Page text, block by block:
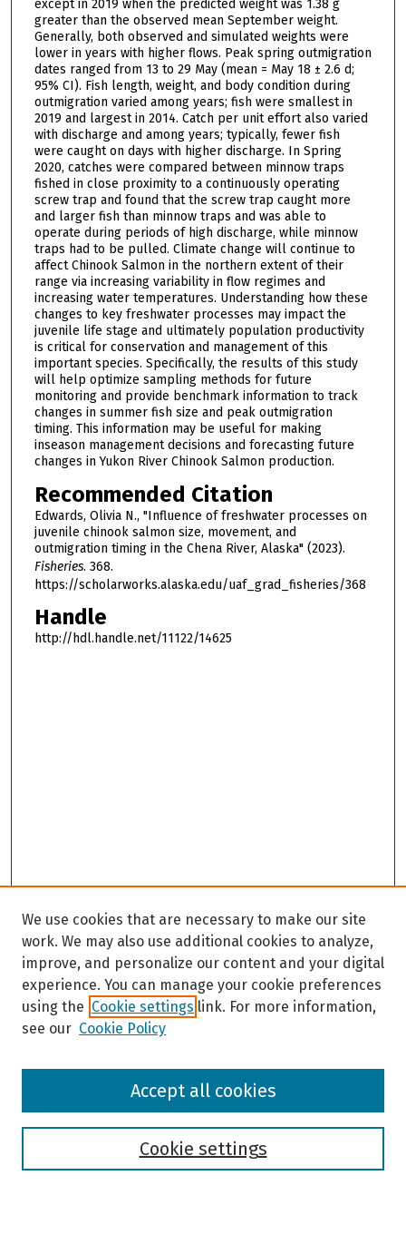
except in 2019 when the predicted weight was 1.38 g
greater than the observed mean September weight.
Generally, both observed and simulated weights were
lower in years with higher flows. Peak spring outmigration
dates ranged from 13 to 29 May (mean = May 18 ± 2.6 d;
95% CI). Fish length, weight, and body condition during
outmigration varied among years; fish were smallest in
2019 and largest in 2014. Catch per unit effort also varied
with discharge and among years; typically, fewer fish
were caught on days with higher discharge. In Spring
2020, catches were compared between minnow traps
fished in close proximity to a continuously operating
screw trap and found that the screw trap caught more
and larger fish than minnow traps and was able to
operate during periods of high discharge, while minnow
traps had to be pulled. Climate change will continue to
affect Chinook Salmon in the northern extent of their
range via increasing variability in flow regimes and
increasing water temperatures. Understanding how these
changes to key freshwater processes may impact the
juvenile life stage and ultimately population productivity
is critical for conservation and management of this
important species. Specifically, the results of this study
will help optimize sampling methods for future
monitoring and provide benchmark information to track
changes in summer fish size and peak outmigration
timing. This information may be useful for making
inseason management decisions and forecasting future
changes in Yukon River Chinook Salmon production.
Recommended Citation
Edwards, Olivia N., "Influence of freshwater processes on
juvenile chinook salmon size, movement, and
outmigration timing in the Chena River, Alaska" (2023).
Fisheries. 368.
https://scholarworks.alaska.edu/uaf_grad_fisheries/368
Handle
http://hdl.handle.net/11122/14625
Browse
We use cookies that are necessary to make our site
work. We may also use additional cookies to analyze,
improve, and personalize our content and your digital
experience. You can manage your cookie preferences
using the Cookie settings link. For more information,
see our Cookie Policy
Cookie settings
Accept all cookies